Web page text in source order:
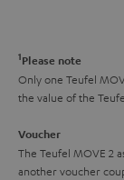
t
h
g
y
t
a
l
1Please note
Only one Teufel
the value of the
Voucher
The Teufel MOVE 2
another voucher